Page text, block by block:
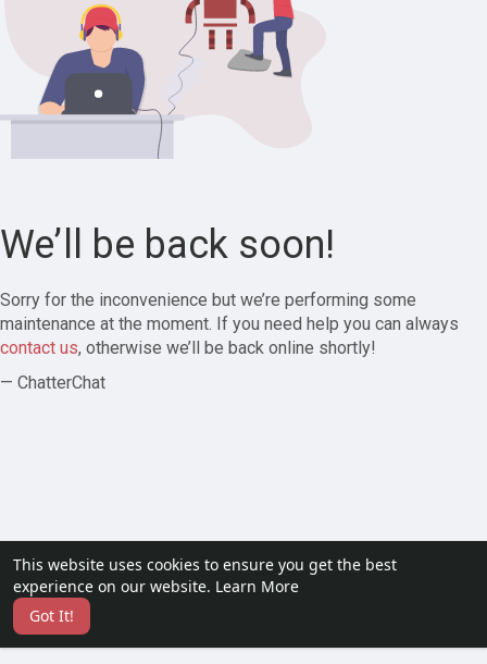
This website uses cookies to ensure you get the best
experience on our website. Learn More
Got It!
We’ll be back soon!
Sorry for the inconvenience but we’re performing some
maintenance at the moment. If you need help you can always
contact us, otherwise we’ll be back online shortly!
— ChatterChat